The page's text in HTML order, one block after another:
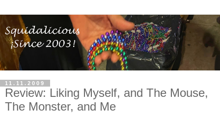
11.11.2009
Review: Liking Myself, and The Mouse,
The Monster, and Me